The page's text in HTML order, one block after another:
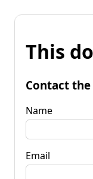
This
Contact
Name
Email